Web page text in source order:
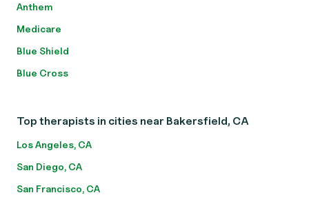
Anthem
Medicare
Blue Shield
Blue Cross
Top therapists in cities near Bakersfield, CA
Los Angeles, CA
San Diego, CA
San Francisco, CA